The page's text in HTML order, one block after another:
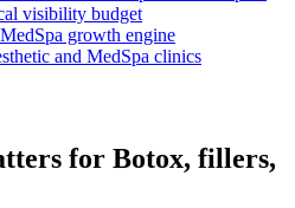
visibility budget
growth engine
and MedSpa clinics
for Botox, fillers,